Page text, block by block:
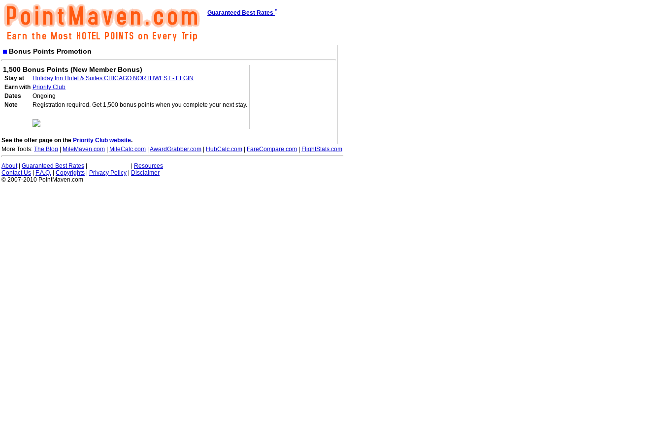
Guaranteed Best Rates *
Bonus Points Promotion
1,500 Bonus Points (New Member Bonus)
Stay at
Holiday Inn Hotel & Suites CHICAGO NORTHWEST - ELGIN
Earn with Priority Club
Dates
Ongoing
Note
Registration required. Get 1,500 bonus points when you complete your next stay.
See the offer page on the Priority Club website.
More Tools: The Blog MileMaven.com MileCalc.com AwardGrabber.com HubCalc.com FareCompare.com FlightStats.com
About| Guaranteed Best Rates
Resources
Contact Us
F.A.Q. Copyrights Privacy Policy
Disclaimer
© 2007-2010 PointMaven.com